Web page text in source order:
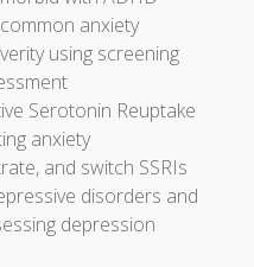
anxiety
using screening
Serotonin Reuptake
anxiety
and switch SSRIs
disorders and
depression